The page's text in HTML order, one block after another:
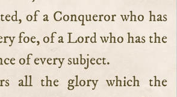
of a Conqueror who has
foe, of a Lord who has the
of every subject.
all the glory which the